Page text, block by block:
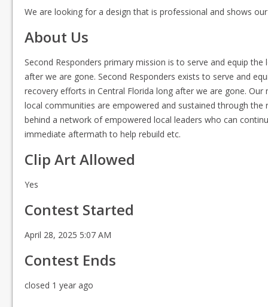
We are looking for a design that is professional and shows
About Us
Second Responders primary mission is to serve and equip
after we are gone. Second Responders exists to serve and
recovery efforts in Central Florida long after we are gone.
local communities are empowered and sustained through
behind a network of empowered local leaders who can
immediate aftermath to help rebuild etc.
Clip Art Allowed
Yes
Contest Started
April 28, 2025 5:07 AM
Contest Ends
closed 1 year ago